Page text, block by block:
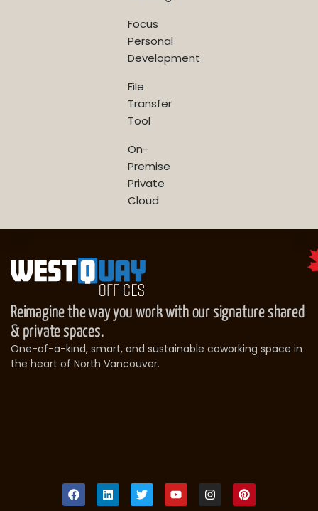
Focus
Personal
Development
File
Transfer
Tool
On-
Premise
Private
Cloud
Reimagine the way you work with our signature shared
& private spaces.
One-of-a-kind, smart, and sustainable coworking space in
the heart of North Vancouver.